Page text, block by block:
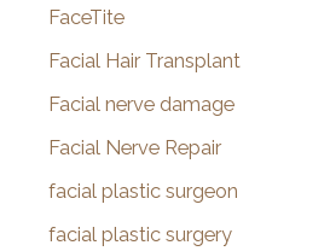
FaceTite
Facial Hair Transplant
Facial nerve damage
Facial Nerve Repair
facial plastic surgeon
facial plastic surgery